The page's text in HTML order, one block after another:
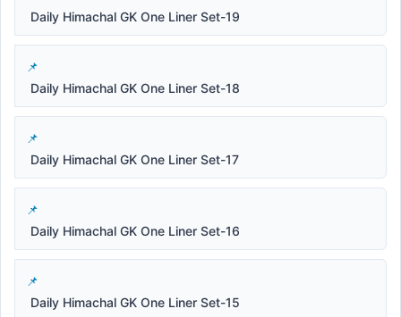
Daily Himachal GK One Liner Set-19
Daily Himachal GK One Liner Set-18
Daily Himachal GK One Liner Set-17
Daily Himachal GK One Liner Set-16
Daily Himachal GK One Liner Set-15